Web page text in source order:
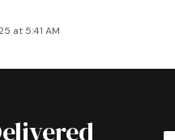
at 5:41 AM